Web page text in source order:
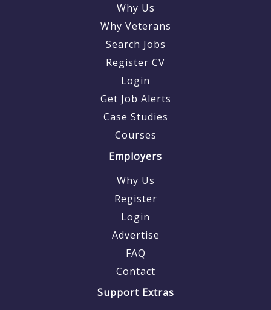
Why Us
Why Veterans
Search Jobs
Register CV
Login
Get Job Alerts
Case Studies
Courses
Employers
Why Us
Register
Login
Advertise
FAQ
Contact
Support Extras